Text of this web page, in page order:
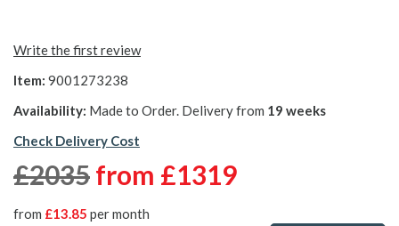
Write the first review
Item: 9001273238
Availability: Made to Order. Delivery from 19 weeks
Check Delivery Cost
£2035from £1319
from £13.85 per month